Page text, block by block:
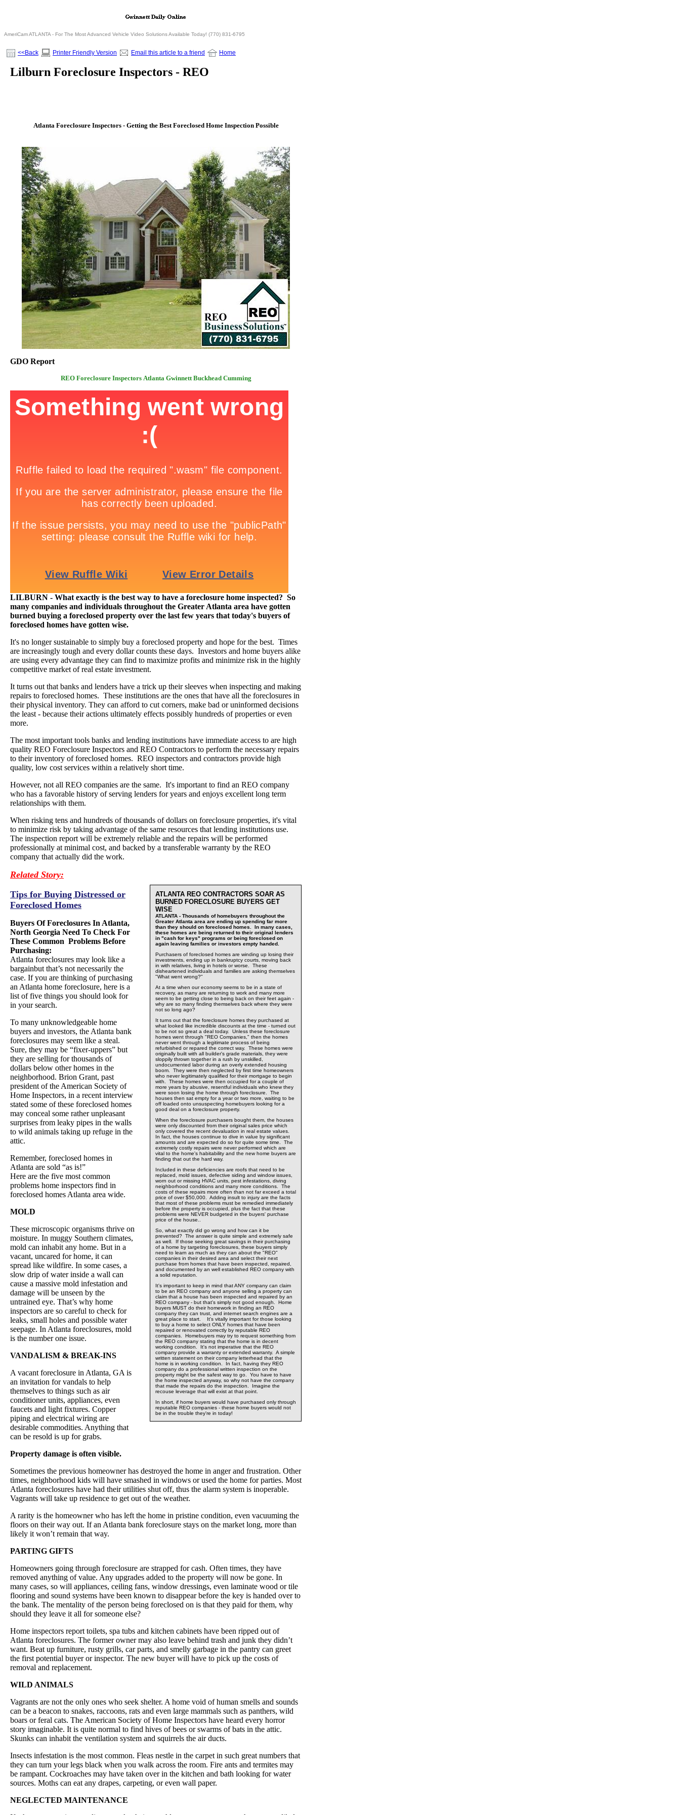
AmeriCam ATLANTA - For The Most Advanced Vehicle Video Solutions Available Today! (770) 831-6795
<<Back Printer Friendly Version Email this article to a friend Home
Lilburn Foreclosure Inspectors - REO
Atlanta Foreclosure Inspectors - Getting the Best Foreclosed Home Inspection Possible
GDO Report
REO Foreclosure Inspectors Atlanta Gwinnett Buckhead Cumming
LILBURN - What exactly is the best way to have a foreclosure home inspected? So
many companies and individuals throughout the Greater Atlanta area have gotten
burned buying a foreclosed property over the last few years that today's buyers of
foreclosed homes have gotten wise.
It's no longer sustainable to simply buy a foreclosed property and hope for the best. Times
are increasingly tough and every dollar counts these days. Investors and home buyers alike
are using every advantage they can find to maximize profits and minimize risk in the highly
competitive market of real estate investment.
It turns out that banks and lenders have a trick up their sleeves when inspecting and making
repairs to foreclosed homes. These institutions are the ones that have all the foreclosures in
their physical inventory. They can afford to cut corners, make bad or uninformed decisions
the least - because their actions ultimately effects possibly hundreds of properties or even
more.
The most important tools banks and lending institutions have immediate access to are high
quality REO Foreclosure Inspectors and REO Contractors to perform the necessary repairs
to their inventory of foreclosed homes. REO inspectors and contractors provide high
quality, low cost services within a relatively short time.
However, not all REO companies are the same. It's important to find an REO company
who has a favorable history of serving lenders for years and enjoys excellent long term
relationships with them.
When risking tens and hundreds of thousands of dollars on foreclosure properties, it's vital
to minimize risk by taking advantage of the same resources that lending institutions use.
The inspection report will be extremely reliable and the repairs will be performed
professionally at minimal cost, and backed by a transferable warranty by the REO
company that actually did the work.
ATLANTA REO CONTRACTORS SOAR AS
BURNED FORECLOSURE BUYERS GET
WISE
ATLANTA - Thousands of homebuyers throughout the
Greater Atlanta area are ending up spending far more
than they should on foreclosed homes. In many cases,
these homes are being returned to their original lenders
in "cash for keys" programs or being foreclosed on
again leaving families or investors empty handed.
Purchasers of foreclosed homes are winding up losing their
investments, ending up in bankruptcy courts, moving back
in with relatives, living in hotels or worse. These
disheartened individuals and families are asking themselves
"What went wrong?"
At a time when our economy seems to be in a state of
recovery, as many are returning to work and many more
seem to be getting close to being back on their feet again -
why are so many finding themselves back where they were
not so long ago?
It turns out that the foreclosure homes they purchased at
what looked like incredible discounts at the time - turned out
to be not so great a deal today. Unless these foreclosure
homes went through "REO Companies," then the homes
never went through a legitimate process of being
refurbished or repared the correct way. These homes were
originally built with all builder's grade materials, they were
sloppily thrown together in a rush by unskilled,
undocumented labor during an overly extended housing
boom. They were then neglected by first time homeowners
who never legitimately qualified for their mortgage to begin
with. These homes were then occupied for a couple of
more years by abusive, resentful individuals who knew they
were soon losing the home through foreclosure. The
houses then sat empty for a year or two more, waiting to be
off loaded onto unsuspecting homebuyers looking for a
good deal on a foreclosure property.
When the foreclosure purchasers bought them, the houses
were only discounted from their original sales price which
only covered the recent devaluation in real estate values.
In fact, the houses continue to dive in value by significant
amounts and are expected do so for quite some time. The
extremely costly repairs were never performed which are
vital to the home's habitability and the new home buyers are
finding that out the hard way.
Included in these deficiencies are roofs that need to be
replaced, mold issues, defective siding and window issues,
worn out or missing HVAC units, pest infestations, diving
neighborhood conditions and many more conditions. The
costs of these repairs more often than not far exceed a total
price of over $50,000. Adding insult to injury are the facts
that most of these problems must be remedied immediately
before the property is occupied, plus the fact that these
problems were NEVER budgeted in the buyers' purchase
price of the house..
So, what exactly did go wrong and how can it be
prevented? The answer is quite simple and extremely safe
as well. If those seeking great savings in their purchasing
of a home by targeting foreclosures, these buyers simply
need to learn as much as they can about the "REO"
companies in their desired area and select their next
purchase from homes that have been inspected, repaired,
and documented by an well established REO company with
a solid reputation.
It's important to keep in mind that ANY company can claim
to be an REO company and anyone selling a property can
claim that a house has been inspected and repaired by an
REO company - but that's simply not good enough. Home
buyers MUST do their homework in finding an REO
company they can trust, and internet search engines are a
great place to start. It's vitally important for those looking
to buy a home to select ONLY homes that have been
repaired or renovated correctly by reputable REO
companies. Homebuyers may try to request something from
the REO company stating that the home is in decent
working condition. It's not imperative that the REO
company provide a warranty or extended warranty. A simple
written statement on their company letterhead that the
home is in working condition. In fact, having they REO
company do a professional written inspection on the
property might be the safest way to go. You have to have
the home inspected anyway, so why not have the company
that made the repairs do the inspection. Imagine the
recouse leverage that will exist at that point.
In short, if home buyers would have purchased only through
reputable REO companies - these home buyers would not
be in the trouble they're in today!
Related Story:
Tips for Buying Distressed or
Foreclosed Homes
Buyers Of Foreclosures In Atlanta,
North Georgia Need To Check For
These Common Problems Before
Purchasing:
Atlanta foreclosures may look like a
bargainbut that’s not necessarily the
case. If you are thinking of purchasing
an Atlanta home foreclosure, here is a
list of five things you should look for
in your search.
To many unknowledgeable home
buyers and investors, the Atlanta bank
foreclosures may seem like a steal.
Sure, they may be “fixer-uppers” but
they are selling for thousands of
dollars below other homes in the
neighborhood. Brion Grant, past
president of the American Society of
Home Inspectors, in a recent interview
stated some of these foreclosed homes
may conceal some rather unpleasant
surprises from leaky pipes in the walls
to wild animals taking up refuge in the
attic.
Remember, foreclosed homes in
Atlanta are sold “as is!”
Here are the five most common
problems home inspectors find in
foreclosed homes Atlanta area wide.
MOLD
These microscopic organisms thrive on
moisture. In muggy Southern climates,
mold can inhabit any home. But in a
vacant, uncared for home, it can
spread like wildfire. In some cases, a
slow drip of water inside a wall can
cause a massive mold infestation and
damage will be unseen by the
untrained eye. That’s why home
inspectors are so careful to check for
leaks, small holes and possible water
seepage. In Atlanta foreclosures, mold
is the number one issue.
VANDALISM & BREAK-INS
A vacant foreclosure in Atlanta, GA is
an invitation for vandals to help
themselves to things such as air
conditioner units, appliances, even
faucets and light fixtures. Copper
piping and electrical wiring are
desirable commodities. Anything that
can be resold is up for grabs.
Property damage is often visible.
Sometimes the previous homeowner has destroyed the home in anger and frustration. Other
times, neighborhood kids will have smashed in windows or used the home for parties. Most
Atlanta foreclosures have had their utilities shut off, thus the alarm system is inoperable.
Vagrants will take up residence to get out of the weather.
A rarity is the homeowner who has left the home in pristine condition, even vacuuming the
floors on their way out. If an Atlanta bank foreclosure stays on the market long, more than
likely it won’t remain that way.
PARTING GIFTS
Homeowners going through foreclosure are strapped for cash. Often times, they have
removed anything of value. Any upgrades added to the property will now be gone. In
many cases, so will appliances, ceiling fans, window dressings, even laminate wood or tile
flooring and sound systems have been known to disappear before the key is handed over to
the bank. The mentality of the person being foreclosed on is that they paid for them, why
should they leave it all for someone else?
Home inspectors report toilets, spa tubs and kitchen cabinets have been ripped out of
Atlanta foreclosures. The former owner may also leave behind trash and junk they didn’t
want. Beat up furniture, rusty grills, car parts, and smelly garbage in the pantry can greet
the first potential buyer or inspector. The new buyer will have to pick up the costs of
removal and replacement.
WILD ANIMALS
Vagrants are not the only ones who seek shelter. A home void of human smells and sounds
can be a beacon to snakes, raccoons, rats and even large mammals such as panthers, wild
boars or feral cats. The American Society of Home Inspectors have heard every horror
story imaginable. It is quite normal to find hives of bees or swarms of bats in the attic.
Skunks can inhabit the ventilation system and squirrels the air ducts.
Insects infestation is the most common. Fleas nestle in the carpet in such great numbers that
they can turn your legs black when you walk across the room. Fire ants and termites may
be rampant. Cockroaches may have taken over in the kitchen and bath looking for water
sources. Moths can eat any drapes, carpeting, or even wall paper.
NEGLECTED MAINTENANCE